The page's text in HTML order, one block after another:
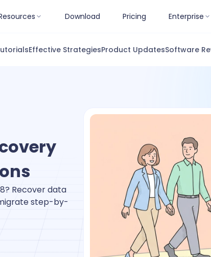
Download Pricing Enterprise
Effective StrategiesProduct UpdatesSoftware
Recover data
step-by-